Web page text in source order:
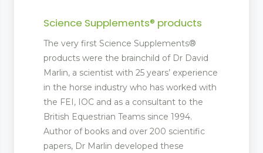
Science Supplements® products
The very first Science Supplements®
products were the brainchild of Dr David
Marlin, a scientist with 25 years’ experience
in the horse industry who has worked with
the FEI, IOC and as a consultant to the
British Equestrian Teams since 1994.
Author of books and over 200 scientific
papers, Dr Marlin developed these